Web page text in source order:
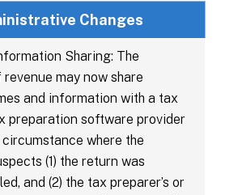
Changes
Sharing: The
may now share
and information with a tax
preparation software provider
where the
(1) the return was
and (2) the tax preparer’s or